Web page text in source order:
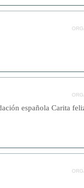
española Carita